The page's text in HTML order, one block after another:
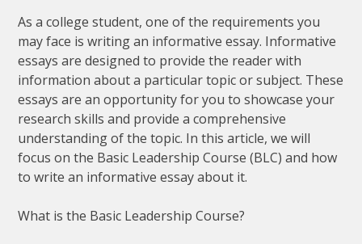
As a college student, one of the requirements you
may face is writing an informative essay. Informative
essays are designed to provide the reader with
information about a particular topic or subject. These
essays are an opportunity for you to showcase your
research skills and provide a comprehensive
understanding of the topic. In this article, we will
focus on the Basic Leadership Course (BLC) and how
to write an informative essay about it.
What is the Basic Leadership Course?